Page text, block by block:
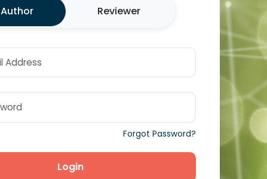
Author Reviewer
Forgot Password?
Login